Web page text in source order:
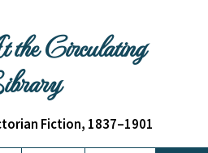
Circulating
Fiction, 1837–1901